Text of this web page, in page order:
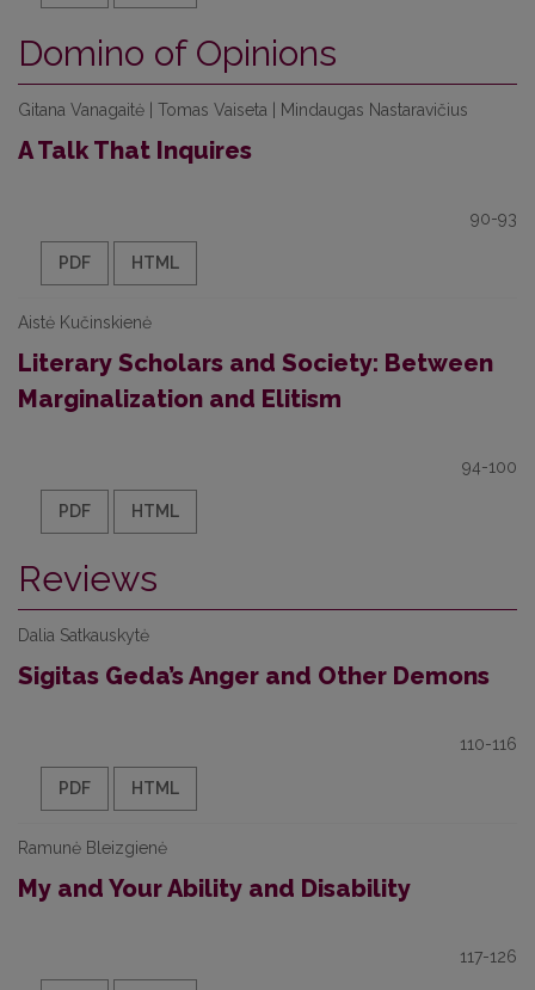
Domino of Opinions
Gitana Vanagaitė | Tomas Vaiseta | Mindaugas Nastaravičius
A Talk That Inquires
90-93
PDF HTML
Aistė Kučinskienė
Literary Scholars and Society: Between
Marginalization and Elitism
94-100
PDF HTML
Reviews
Dalia Satkauskytė
Sigitas Geda’s Anger and Other Demons
110-116
PDF HTML
Ramunė Bleizgienė
My and Your Ability and Disability
117-126